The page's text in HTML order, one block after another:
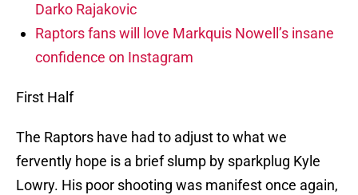
Darko Rajakovic
Raptors fans will love Markquis Nowell’s insane
confidence on Instagram
First Half
The Raptors have had to adjust to what we
fervently hope is a brief slump by sparkplug Kyle
Lowry. His poor shooting was manifest once again,